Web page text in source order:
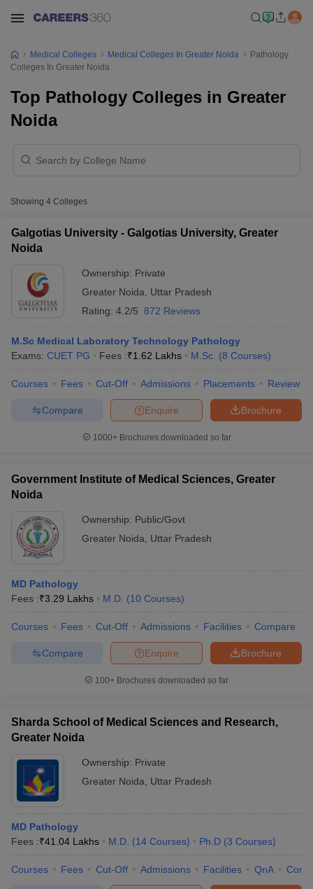
NEET PG Counselling
Cutoff
Nursing Fees Structure
in India
MDS Colleges in India
Veterinary Science Colleges in Maharashtra
Year Question Paper
Medical Colleges Medical Colleges In Greater Noida
Pathology
Colleges In Greater Noida
Top Pathology Colleges in Greater
Noida
Showing 4 Colleges
Galgotias University - Galgotias University, Greater
Noida
Ownership: Private
Greater Noida
Uttar Pradesh
Rating: 4.2/5 872 Reviews
M.Sc Medical Laboratory Technology Pathology
Exams: CUET PG Fees :₹1.62 Lakhs M.Sc. (8 Courses)
Courses Fees Cut-Off Admissions Placements Review
Brochure
Enquire
Compare
1000+Brochures downloaded so far
Government Institute of Medical Sciences, Greater
Noida
Ownership: Public/Govt
Greater Noida
Uttar Pradesh
MD Pathology
Fees :₹3.29 Lakhs M.D. (10 Courses)
Courses Fees Cut-Off Admissions Facilities Compare
Brochure
Enquire
Compare
100+ Brochures downloaded so far
Sharda School of Medical Sciences and Research,
Greater Noida
Ownership: Private
Greater Noida
Uttar Pradesh
MD Pathology
Fees :₹41.04 Lakhs M.D. (14 Courses) Ph.D (3 Courses)
Courses Fees Cut-Off Admissions Facilities QnA